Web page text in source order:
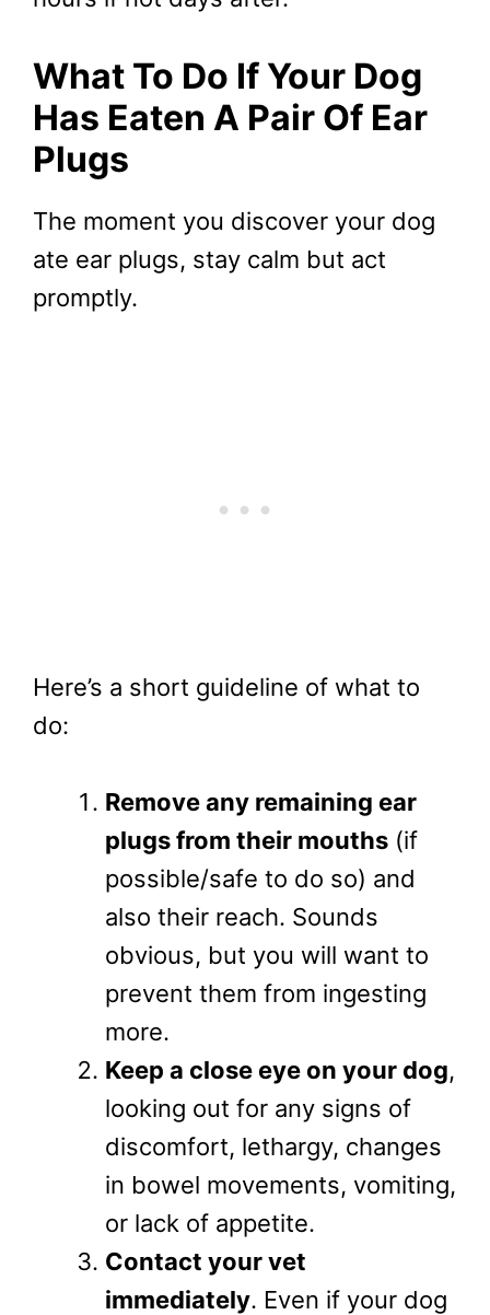
What To Do If Your Dog
Has Eaten A Pair Of Ear
Plugs
The moment you discover your dog
ate ear plugs, stay calm but act
promptly.
Here’s a short guideline of what to
do:
Remove any remaining ear
plugs from their mouths (if
possible/safe to do so) and
also their reach. Sounds
obvious, but you will want to
prevent them from ingesting
more.
Keep a close eye on your dog,
looking out for any signs of
discomfort, lethargy, changes
in bowel movements, vomiting,
or lack of appetite.
Contact your vet
immediately. Even if your dog